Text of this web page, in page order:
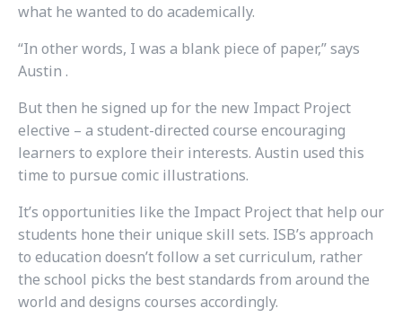
what he wanted to do academically.
“In other words, I was a blank piece of paper,” says
Austin .
But then he signed up for the new Impact Project
elective – a student-directed course encouraging
learners to explore their interests. Austin used this
time to pursue comic illustrations.
It’s opportunities like the Impact Project that help our
students hone their unique skill sets. ISB’s approach
to education doesn’t follow a set curriculum, rather
the school picks the best standards from around the
world and designs courses accordingly.